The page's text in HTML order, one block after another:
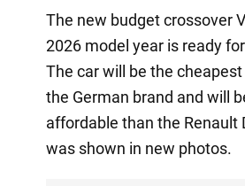
The new budget crossover
2026 model year is ready
The car will be the
the German brand and will
affordable than the Renault
was shown in new photos.